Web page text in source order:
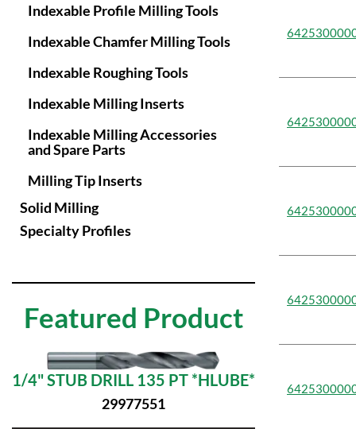
75mm
88mm
77.3mm
Indexable Profile Milling Tools
Indexable Chamfer Milling Tools
Indexable Roughing Tools
Indexable Milling Inserts
Indexable Milling Accessories
and Spare Parts
Milling Tip Inserts
Solid Milling
Specialty Profiles
Featured Product
1/4" STUB DRILL 135 PT *HLUBE*
29977551